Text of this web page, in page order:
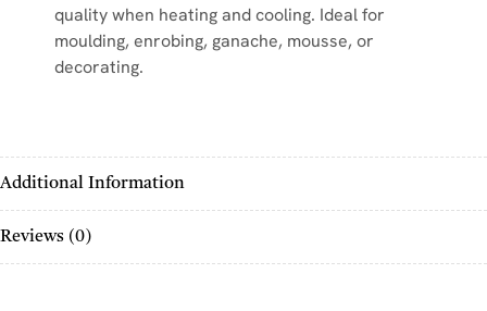
quality when heating and cooling. Ideal for
moulding, enrobing, ganache, mousse, or
decorating.
Additional Information
Reviews (0)